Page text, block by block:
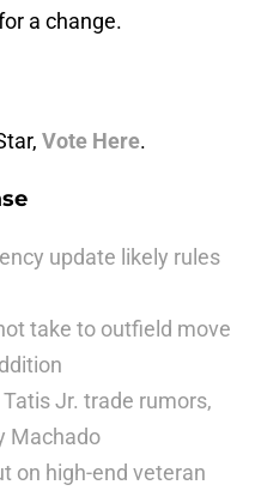
a change.
Vote Here.
update likely rules
take to outfield move
Jr. trade rumors,
Machado
on high-end veteran